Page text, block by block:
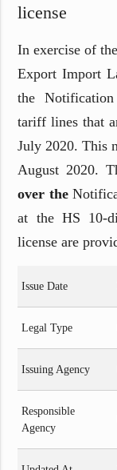
license
In exercise of
Export Import
the
tariff lines that
July 2020. This
August 2020.
over the
at the HS 10-
license are
Issue Date
Legal Type
Issuing Agency
Responsible
Agency